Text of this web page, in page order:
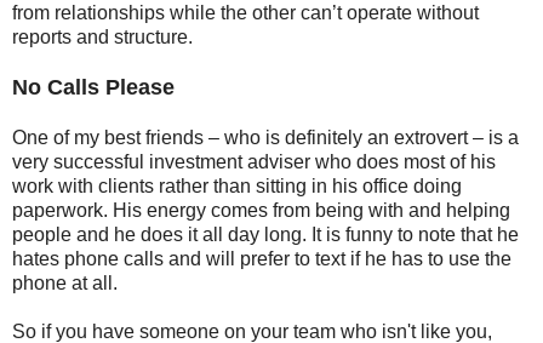
from relationships while the other can’t operate without
reports and structure.
No Calls Please
One of my best friends – who is definitely an extrovert – is a
very successful investment adviser who does most of his
work with clients rather than sitting in his office doing
paperwork. His energy comes from being with and helping
people and he does it all day long. It is funny to note that he
hates phone calls and will prefer to text if he has to use the
phone at all.
So if you have someone on your team who isn't like you,